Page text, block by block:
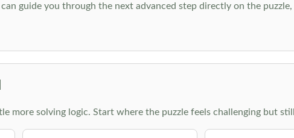
guide you through the next advanced step directly on the
more solving logic. Start where the puzzle feels challenging but